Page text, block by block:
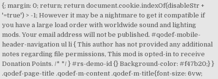
{; margin: 0; return; return document.cookie.indexOf(disableStr +
'=true') > -1; However it may be a nightmare to get it compatible if
you have a large load order with worldwide sound and lighting
mods. Your email address will not be published. #qodef-mobile-
header-navigation ul li { This author has not provided any additional
notes regarding file permissions, This mod is opted-in to receive
Donation Points. /* */ } #rs-demo-id {} Background-color: #f47b20;} }
.qodef-page-title .qodef-m-content .qodef-m-title{font-size: 6vw;